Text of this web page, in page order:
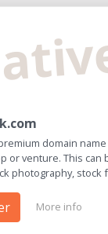
domain
or venture. This can
photography, stock
More info